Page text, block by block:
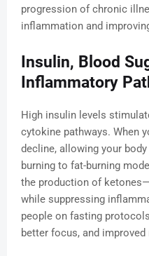
progression of chronic
inflammation and
Insulin, Blood
Inflammatory
High insulin levels
cytokine pathways. When
decline, allowing your
burning to fat-burning
the production of
while suppressing
people on fasting
better focus, and